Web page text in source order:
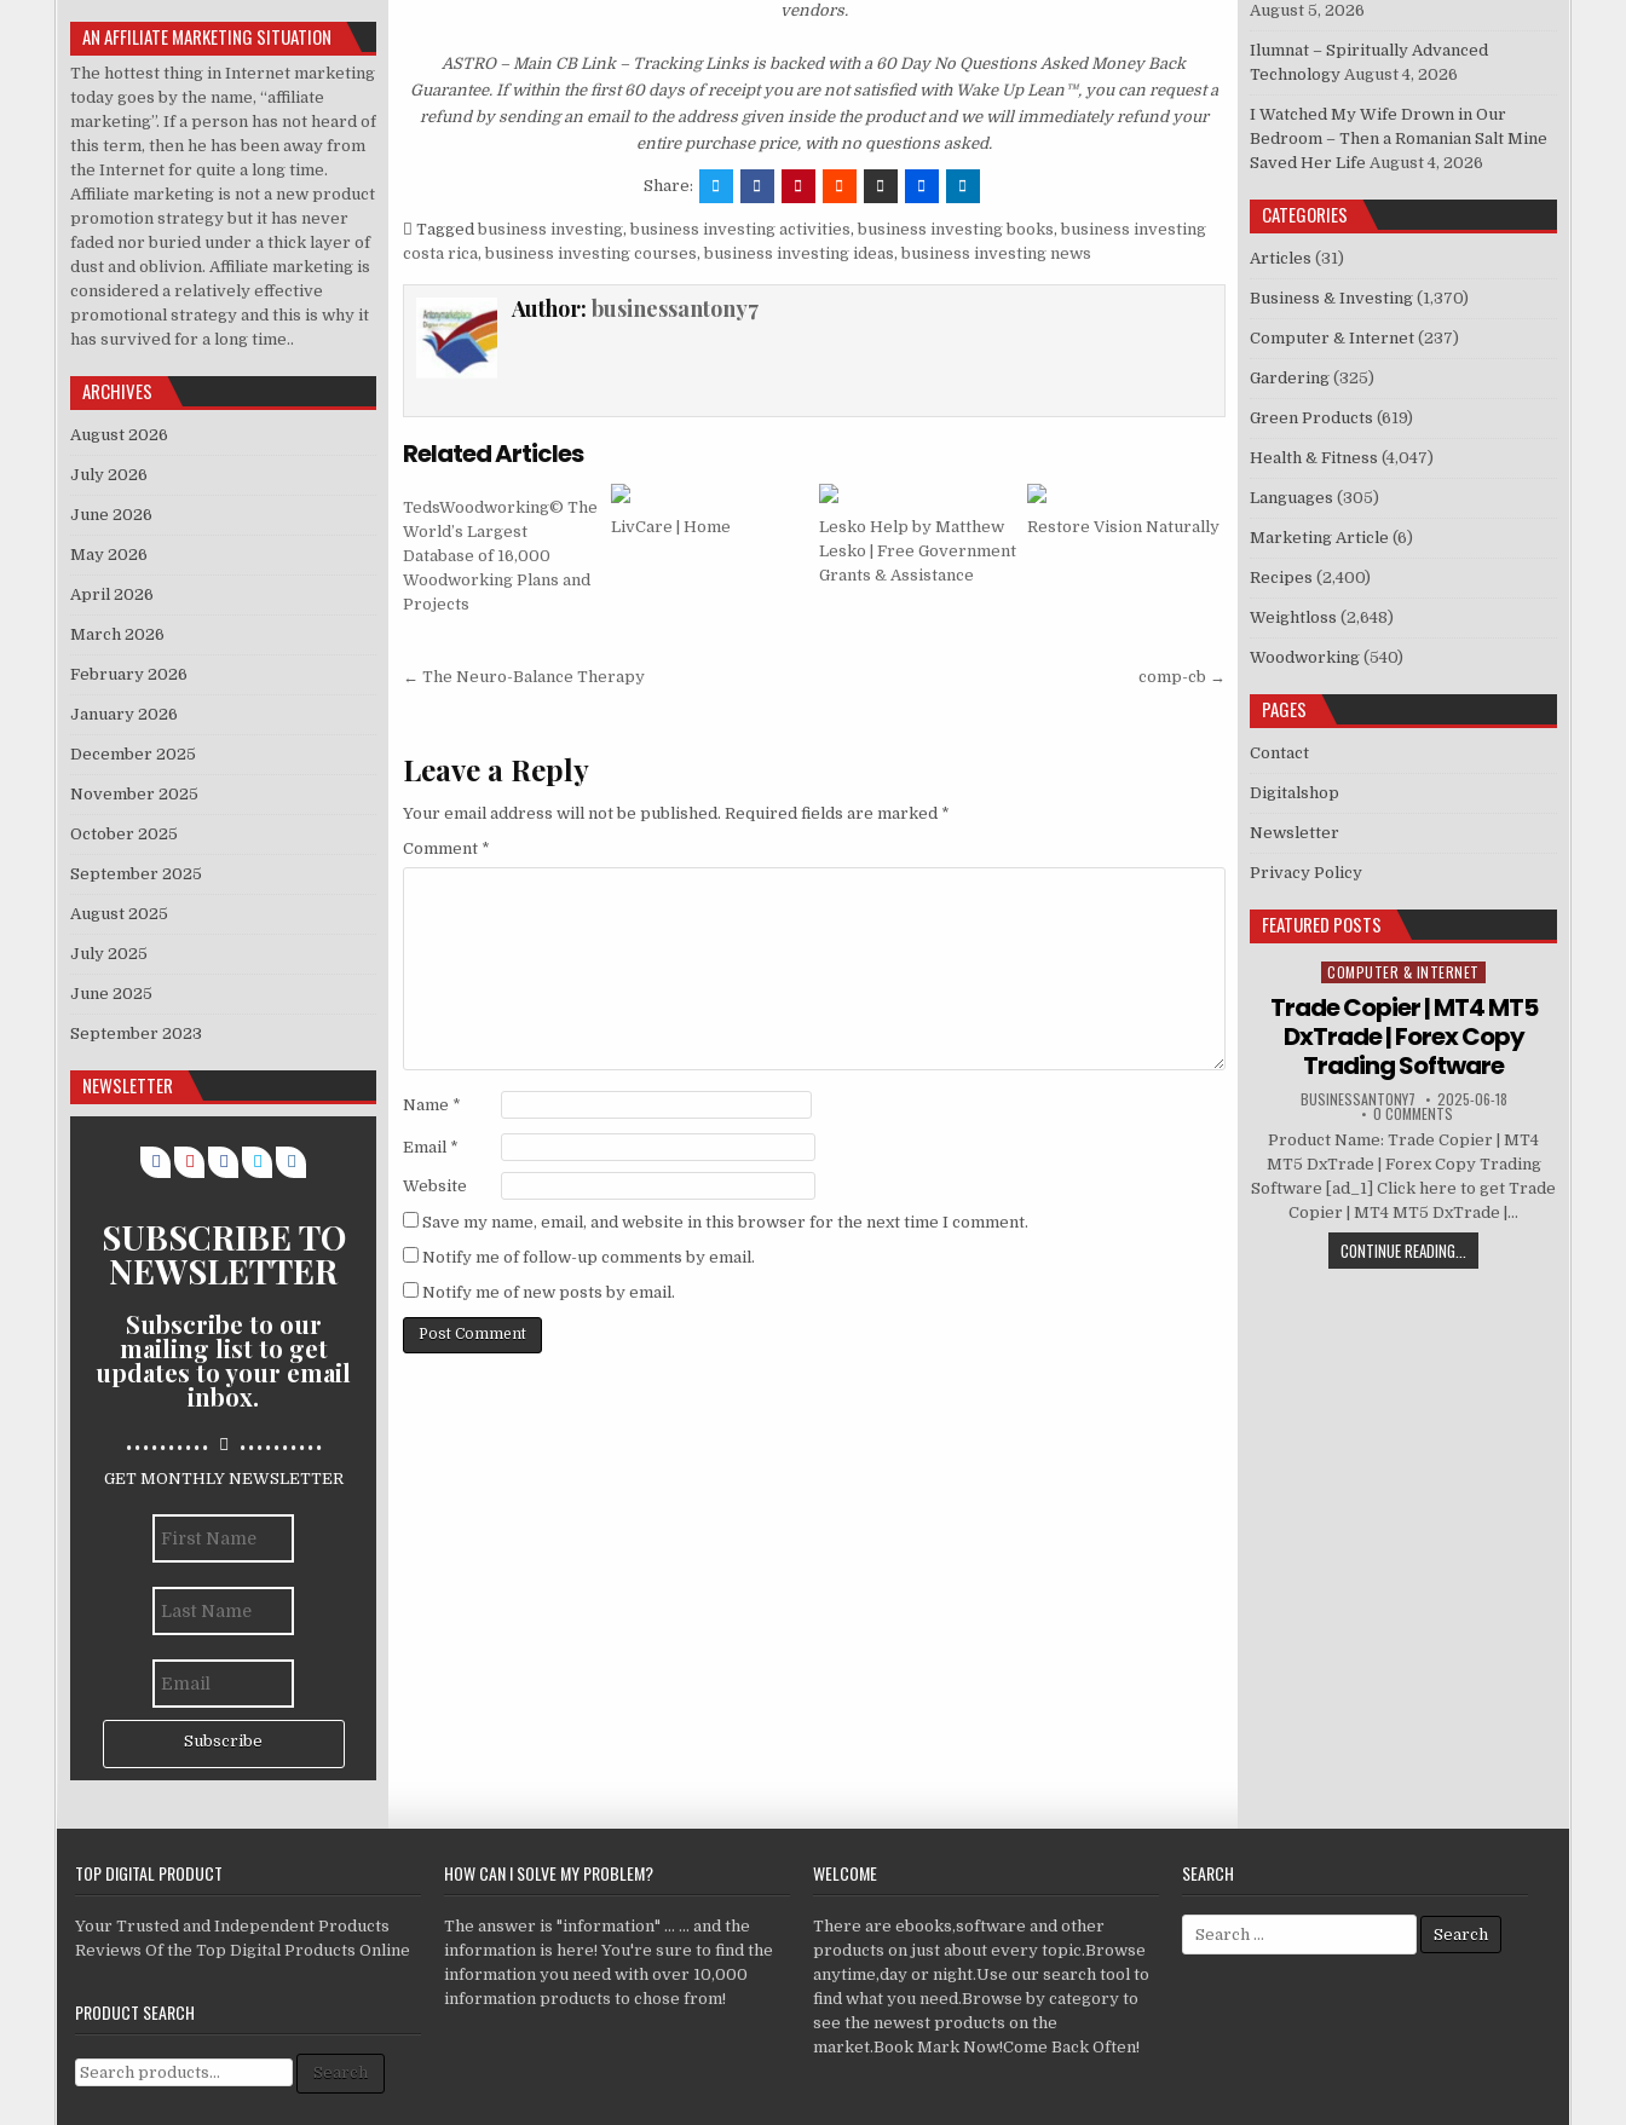
vendors.
ASTRO – Main CB Link – Tracking Links is backed with a 60 Day No Questions Asked Money Back
Guarantee. If within the first 60 days of receipt you are not satisfied with Wake Up Lean™, you can request a
refund by sending an email to the address given inside the product and we will immediately refund your
entire purchase price, with no questions asked.
Share:
Tagged business investing, business investing activities, business investing books, business investing
costa rica, business investing courses, business investing ideas, business investing news
Author: businessantony7
Related Articles
TedsWoodworking© The
World’s Largest
Database of 16,000
Woodworking Plans and
Projects
LivCare | Home
Lesko Help by Matthew
Lesko | Free Government
Grants & Assistance
Restore Vision Naturally
Post navigation
← The Neuro-Balance Therapy comp-cb →
Leave a Reply
Your email address will not be published. Required fields are marked *
Comment *
Name *
Email *
Website
Save my name, email, and website in this browser for the next time I comment.
Notify me of follow-up comments by email.
Notify me of new posts by email.
AN AFFILIATE MARKETING SITUATION
The hottest thing in Internet marketing
today goes by the name, “affiliate
marketing”. If a person has not heard of
this term, then he has been away from
the Internet for quite a long time.
Affiliate marketing is not a new product
promotion strategy but it has never
faded nor buried under a thick layer of
dust and oblivion. Affiliate marketing is
considered a relatively effective
promotional strategy and this is why it
has survived for a long time..
ARCHIVES
August 2026
July 2026
June 2026
May 2026
April 2026
March 2026
February 2026
January 2026
December 2025
November 2025
October 2025
September 2025
August 2025
July 2025
June 2025
September 2023
NEWSLETTER
SUBSCRIBE TO
NEWSLETTER
Subscribe to our
mailing list to get
updates to your email
inbox.
.......... ..........
GET MONTHLY NEWSLETTER
Subscribe
August 5, 2026
Ilumnat – Spiritually Advanced
Technology August 4, 2026
I Watched My Wife Drown in Our
Bedroom – Then a Romanian Salt Mine
Saved Her Life August 4, 2026
CATEGORIES
Articles (31)
Business & Investing (1,370)
Computer & Internet (237)
Gardering (325)
Green Products (619)
Health & Fitness (4,047)
Languages (305)
Marketing Article (6)
Recipes (2,400)
Weightloss (2,648)
Woodworking (540)
PAGES
Contact
Digitalshop
Newsletter
Privacy Policy
FEATURED POSTS
Posted in
COMPUTER & INTERNET
Trade Copier | MT4 MT5
DxTrade | Forex Copy
Trading Software
BUSINESSANTONY7 2025-06-18
0 COMMENTS
Product Name: Trade Copier | MT4
MT5 DxTrade | Forex Copy Trading
Software [ad_1] Click here to get Trade
Copier | MT4 MT5 DxTrade |...
CONTINUE READING...
TOP DIGITAL PRODUCT
Your Trusted and Independent Products
Reviews Of the Top Digital Products Online
PRODUCT SEARCH
Search for: Search
HOW CAN I SOLVE MY PROBLEM?
The answer is "information" ... ... and the
information is here! You're sure to find the
information you need with over 10,000
information products to chose from!
WELCOME
There are ebooks,software and other
products on just about every topic.Browse
anytime,day or night.Use our search tool to
find what you need.Browse by category to
see the newest products on the
market.Book Mark Now!Come Back Often!
SEARCH
Search for: